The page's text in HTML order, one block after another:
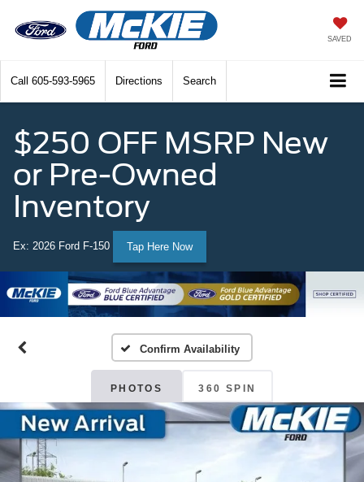
SAVED
Call 605-593-5965 Directions Search
$250 OFF MSRP New
or Pre-Owned
Inventory
Ex: 2026 Ford F-150 Tap Here Now
Confirm Availability
PHOTOS 360 SPIN